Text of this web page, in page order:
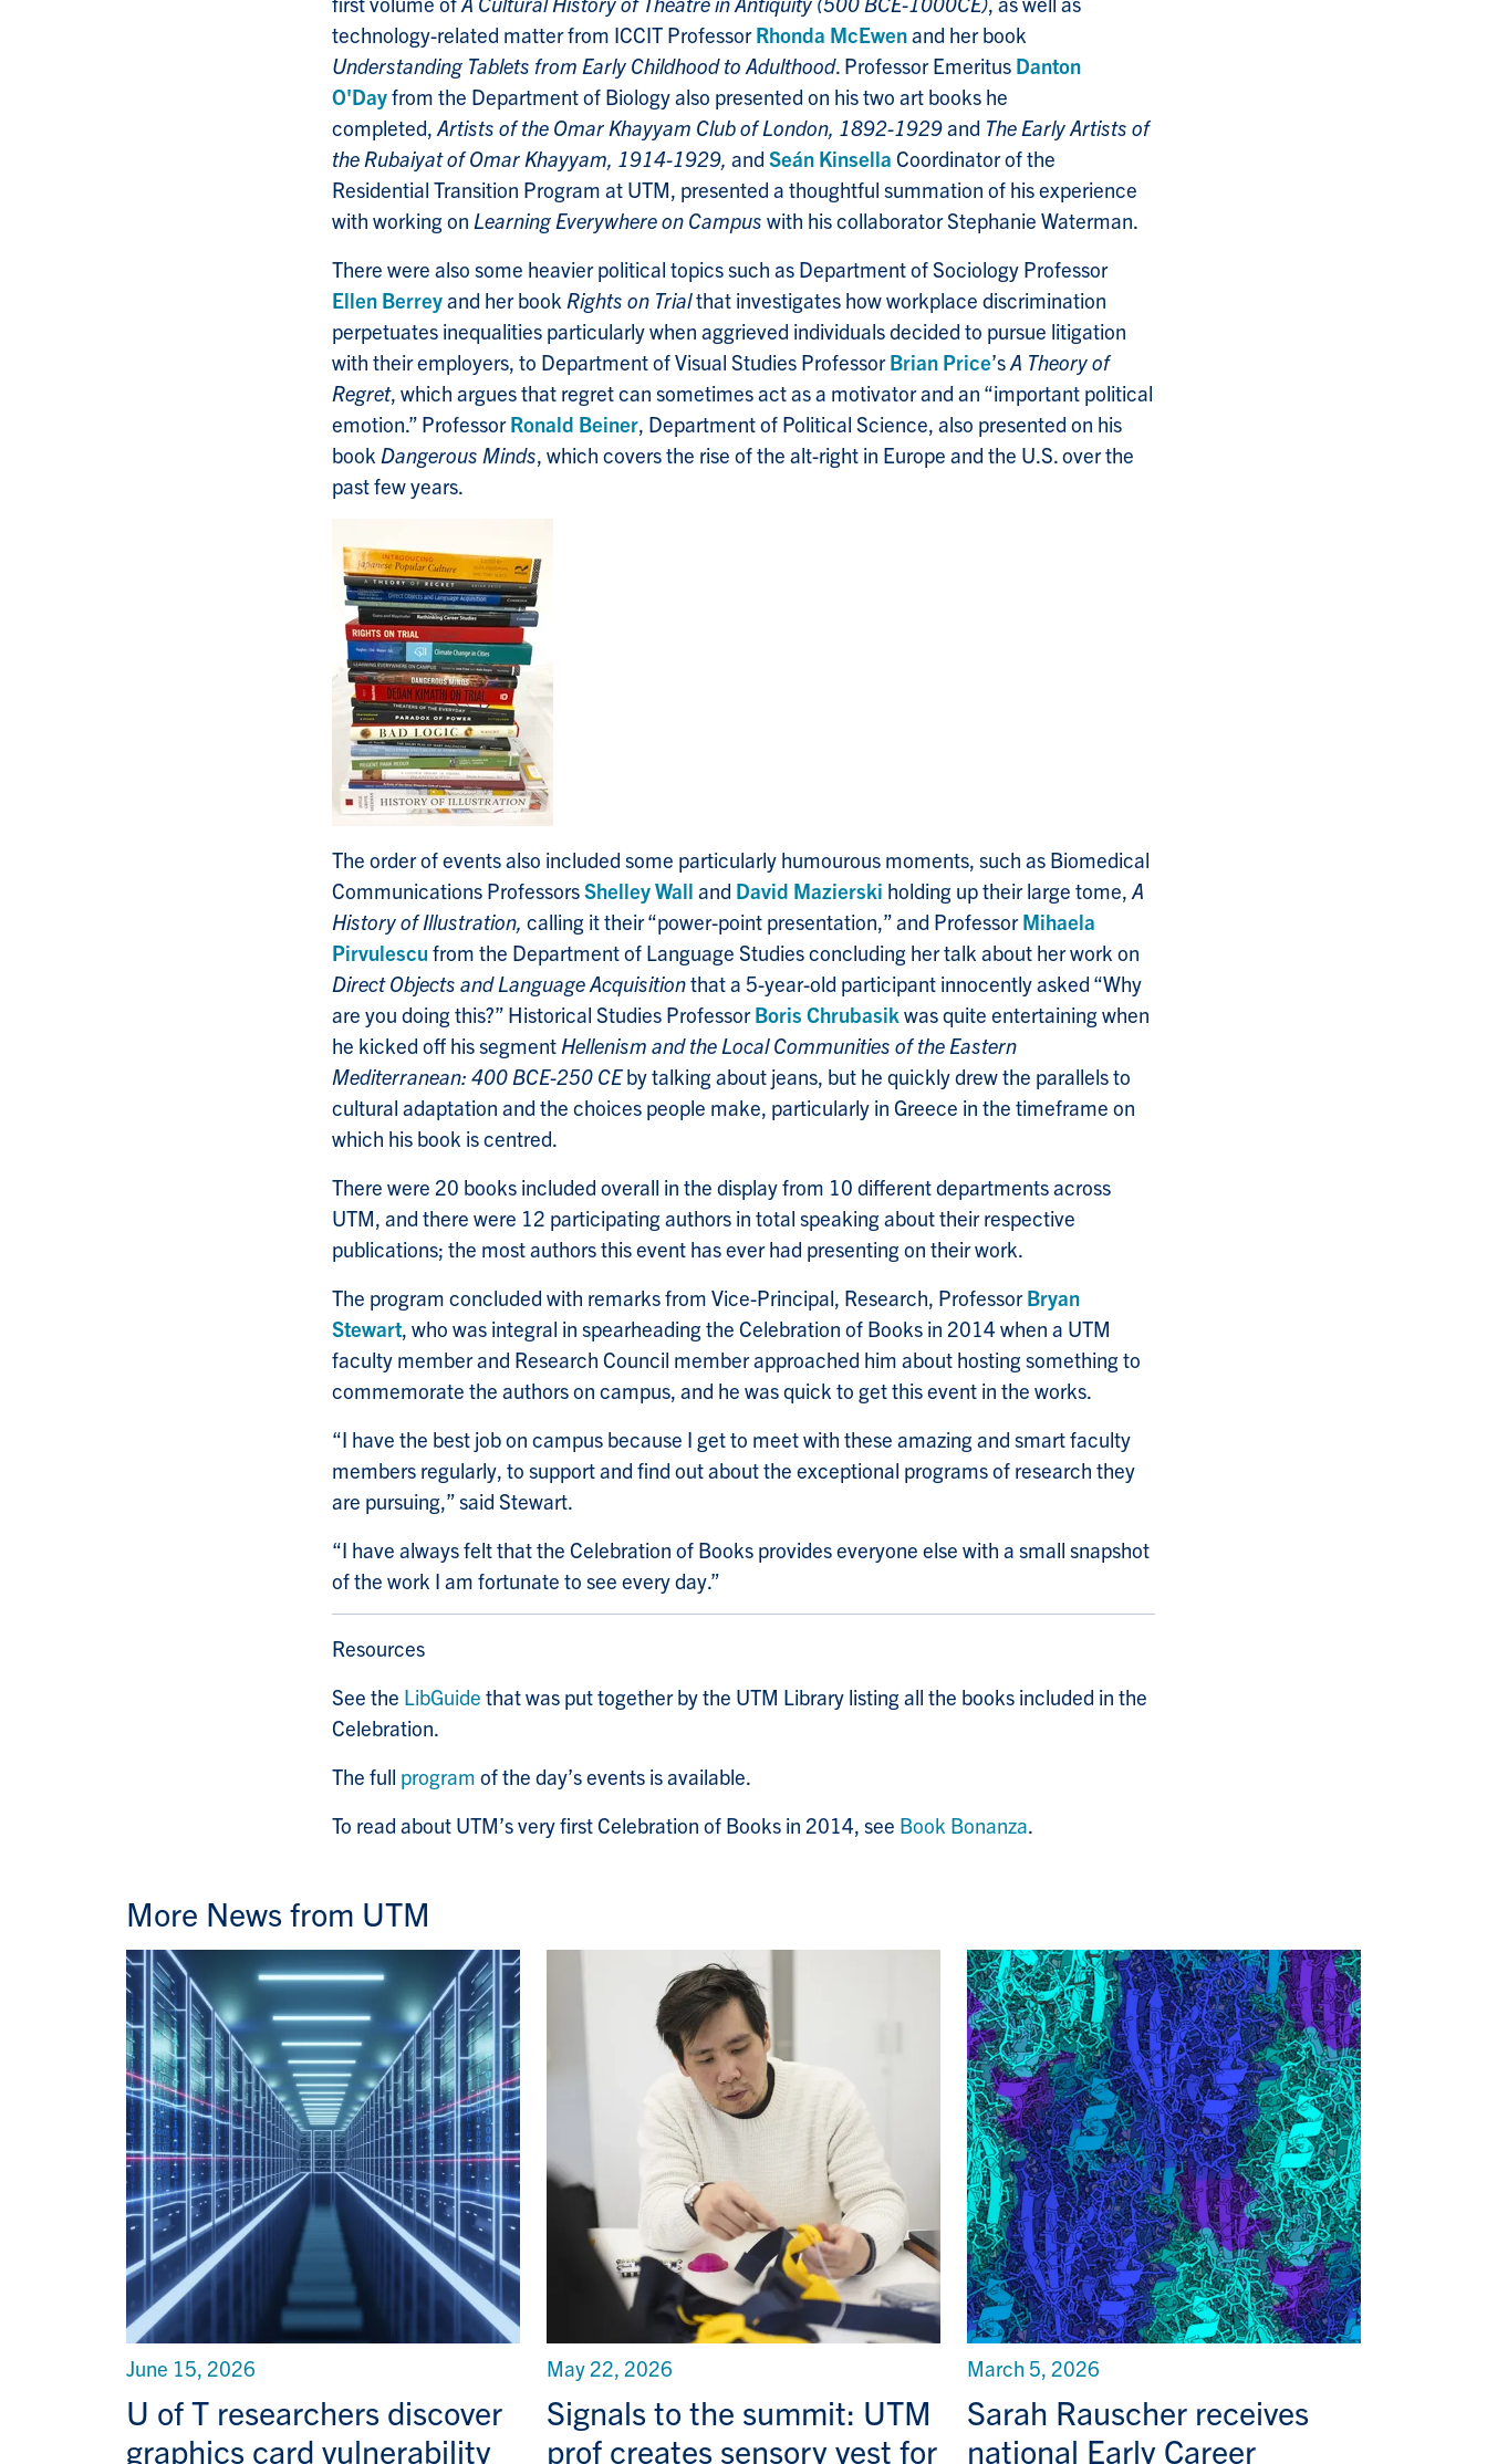
technology-related matter from ICCIT ProfessorRhonda McEwenand her book
Understanding Tablets from Early Childhood to Adulthood. Professor Emeritus Danton
O'Dayfrom the Department of Biology also presented on his two art books he
completed, Artists of the Omar Khayyam Club of London, 1892-1929and The Early Artists of
the Rubaiyat of Omar Khayyam, 1914-1929, and Seán Kinsella Coordinator of the
Residential Transition Program at UTM, presented a thoughtful summation of his experience
with working on Learning Everywhere on Campus with his collaborator Stephanie Waterman.
There were also some heavier political topics such as Department of Sociology Professor
Ellen Berreyand her book Rights on Trialthat investigates how workplace discrimination
perpetuates inequalities particularly when aggrieved individuals decided to pursue litigation
with their employers, to Department of Visual Studies ProfessorBrian Price’sA Theory of
Regret, which argues that regret can sometimes act as a motivator and an “important political
emotion.” ProfessorRonald Beiner, Department of Political Science, also presented on his
book Dangerous Minds, which covers the rise of the alt-right in Europe and the U.S. over the
past few years.
The order of events also included some particularly humourous moments, such as Biomedical
Communications ProfessorsShelley Wall and David Mazierski holding up their large tome, A
History of Illustration, calling it their “power-point presentation,” and ProfessorMihaela
Pirvulescu from the Department of Language Studies concluding her talk about her work on
Direct Objects and Language Acquisitionthat a 5-year-old participant innocently asked “Why
are you doing this?” Historical Studies ProfessorBoris Chrubasik was quite entertaining when
he kicked off his segment Hellenism and the Local Communities of the Eastern
Mediterranean: 400 BCE-250 CEby talking about jeans, but he quickly drew the parallels to
cultural adaptation and the choices people make, particularly in Greece in the timeframe on
which his book is centred.
There were 20 books included overall in the display from 10 different departments across
UTM, and there were 12 participating authors in total speaking about their respective
publications; the most authors this event has ever had presenting on their work.
The program concluded with remarks from Vice-Principal, Research, ProfessorBryan
Stewart, who was integral in spearheading the Celebration of Books in 2014 when a UTM
faculty member and Research Council member approached him about hosting something to
commemorate the authors on campus, and he was quick to get this event in the works.
“I have the best job on campus because I get to meet with these amazing and smart faculty
members regularly, to support and find out about the exceptional programs of research they
are pursuing,” said Stewart.
“I have always felt that the Celebration of Books provides everyone else with a small snapshot
of the work I am fortunate to see every day.”
Resources
See the LibGuide that was put together by the UTM Library listing all the books included in the
Celebration.
The full program of the day’s events is available.
To read about UTM’s very first Celebration of Books in 2014, see Book Bonanza.
More News from UTM
U of T researchers discover
graphics card vulnerability
June 15, 2026
Signals to the summit: UTM
prof creates sensory vest for
May 22, 2026
Sarah Rauscher receives
national Early Career
March 5, 2026